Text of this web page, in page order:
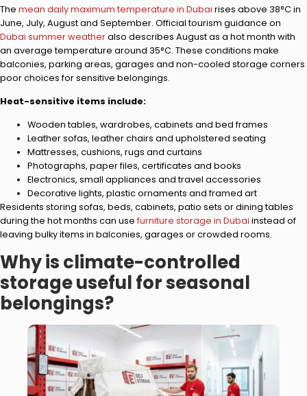
The mean daily maximum temperature in Dubai rises above 38°C in
June, July, August and September. Official tourism guidance on
Dubai summer weatheralso describes August as a hot month with
an average temperature around 35°C. These conditions make
balconies, parking areas, garages and non-cooled storage corners
poor choices for sensitive belongings.
Heat-sensitive items include:
Wooden tables, wardrobes, cabinets and bed frames
Leather sofas, leather chairs and upholstered seating
Mattresses, cushions, rugs and curtains
Photographs, paper files, certificates and books
Electronics, small appliances and travel accessories
Decorative lights, plastic ornaments and framed art
Residents storing sofas, beds, cabinets, patio sets or dining tables
during the hot months can use furniture storage in Dubai instead of
leaving bulky items in balconies, garages or crowded rooms.
Why is climate-controlled
storage useful for seasonal
belongings?